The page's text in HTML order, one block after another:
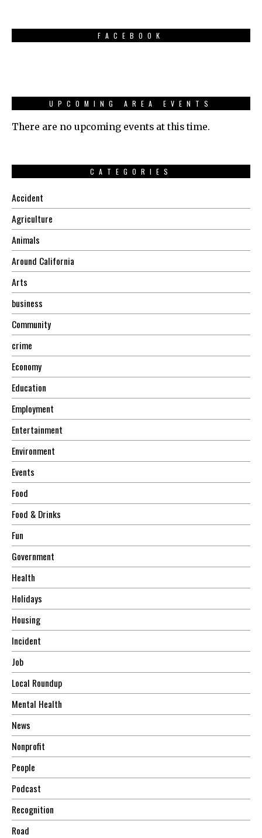
FACEBOOK
UPCOMING AREA EVENTS
There are no upcoming events at this time.
CATEGORIES
Accident
Agriculture
Animals
Around California
Arts
business
Community
crime
Economy
Education
Employment
Entertainment
Environment
Events
Food
Food & Drinks
Fun
Government
Health
Holidays
Housing
Incident
Job
Local Roundup
Mental Health
News
Nonprofit
People
Podcast
Recognition
Road